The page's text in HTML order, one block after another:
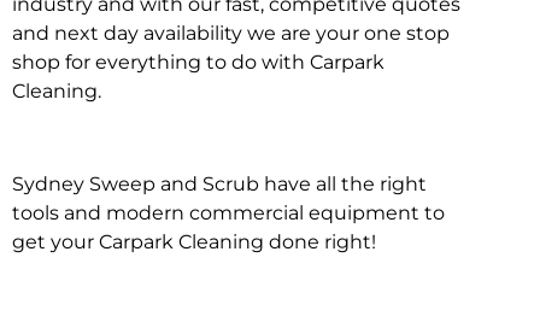
and next day availability we are your one stop
shop for everything to do with Carpark
Cleaning.
Sydney Sweep and Scrub have all the right
tools and modern commercial equipment to
get your Carpark Cleaning done right!